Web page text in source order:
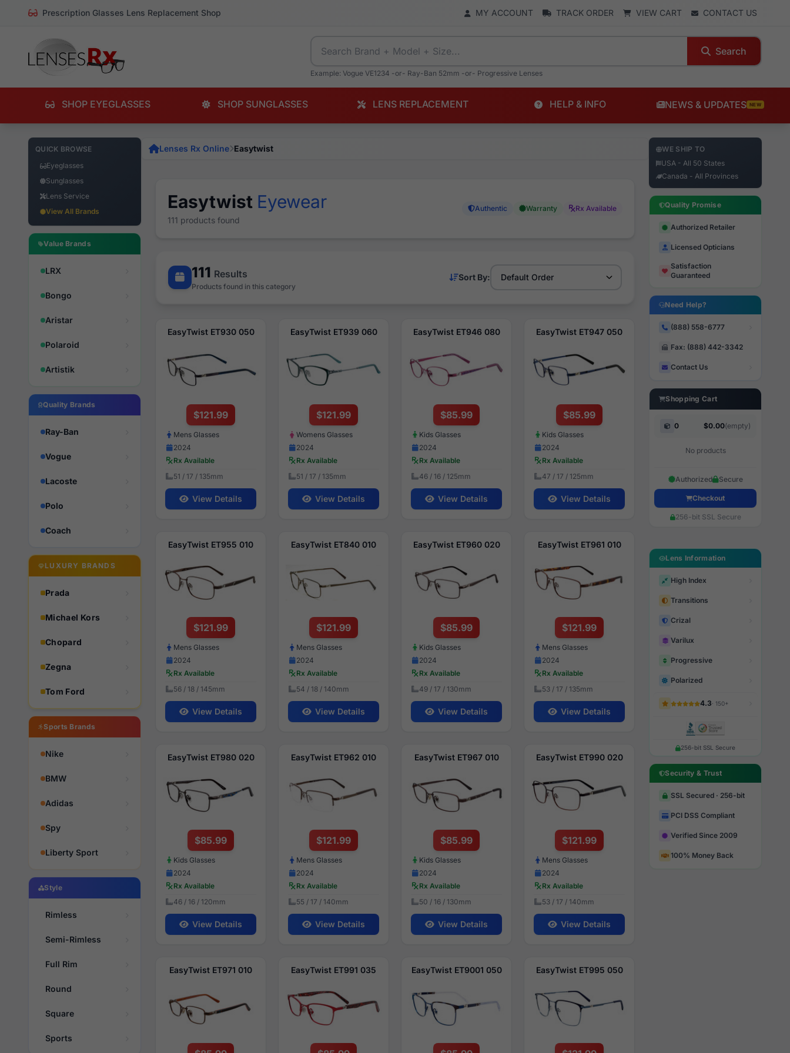
Prescription Glasses Lens Replacement Shop MY ACCOUNT TRACK ORDER VIEW CART CONTACT US
Search
Example: Vogue VE1234 -or- Ray-Ban 52mm -or- Progressive Lenses
SHOP EYEGLASSES SHOP SUNGLASSES LENS REPLACEMENT HELP & INFO NEWS & UPDATES NEW
QUICK BROWSE
Eyeglasses
Sunglasses
Lens Service
View All Brands
Value Brands
LRX
Bongo
Aristar
Polaroid
Artistik
Quality Brands
Ray-Ban
Vogue
Lacoste
Polo
Coach
LUXURY BRANDS
Prada
Michael Kors
Chopard
Zegna
Tom Ford
Sports Brands
Nike
BMW
Adidas
Spy
Liberty Sport
Style
Rimless
Semi-Rimless
Full Rim
Round
Square
Sports
Lenses Rx Online Easytwist
Easytwist Eyewear
111 products found
Authentic Warranty Rx Available
111 Results
Products found in this category
Sort By:
EasyTwist ET930 050
$121.99
Mens Glasses
2024
Rx Available
51 / 17 / 135mm
View Details
EasyTwist ET939 060
$121.99
Womens Glasses
2024
Rx Available
51 / 17 / 135mm
View Details
EasyTwist ET946 080
$85.99
Kids Glasses
2024
Rx Available
46 / 16 / 125mm
View Details
EasyTwist ET947 050
$85.99
Kids Glasses
2024
Rx Available
47 / 17 / 125mm
View Details
EasyTwist ET955 010
$121.99
Mens Glasses
2024
Rx Available
56 / 18 / 145mm
View Details
EasyTwist ET840 010
$121.99
Mens Glasses
2024
Rx Available
54 / 18 / 140mm
View Details
EasyTwist ET960 020
$85.99
Kids Glasses
2024
Rx Available
49 / 17 / 130mm
View Details
EasyTwist ET961 010
$121.99
Mens Glasses
2024
Rx Available
53 / 17 / 135mm
View Details
EasyTwist ET980 020
$85.99
Kids Glasses
2024
Rx Available
46 / 16 / 120mm
View Details
EasyTwist ET962 010
$121.99
Mens Glasses
2024
Rx Available
55 / 17 / 140mm
View Details
EasyTwist ET967 010
$85.99
Kids Glasses
2024
Rx Available
50 / 16 / 130mm
View Details
EasyTwist ET990 020
$121.99
Mens Glasses
2024
Rx Available
53 / 17 / 140mm
View Details
EasyTwist ET971 010 EasyTwist ET991 035 EasyTwist ET9001 050 EasyTwist ET995 050
WE SHIP TO
USA - All 50 States
Canada - All Provinces
Quality Promise
Authorized Retailer
Licensed Opticians
Satisfaction
Guaranteed
Need Help?
(888) 558-6777
Fax: (888) 442-3342
Contact Us
Shopping Cart
0 $0.00(empty)
No products
Authorized Secure
Checkout
256-bit SSL Secure
Lens Information
High Index
Transitions
Crizal
Varilux
Progressive
Polarized
4.3· 150+
256-bit SSL Secure
Security & Trust
SSL Secured · 256-bit
PCI DSS Compliant
Verified Since 2009
100% Money Back